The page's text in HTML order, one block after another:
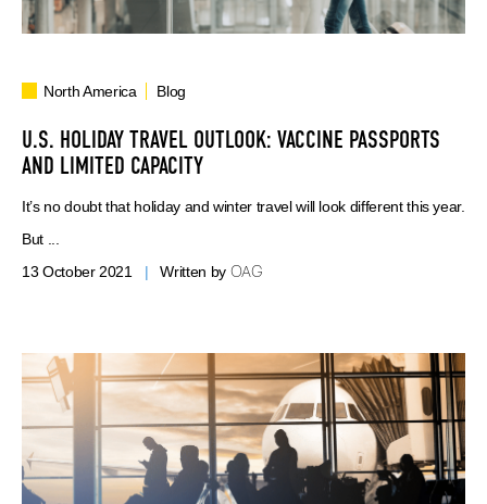
North America Blog
U.S. HOLIDAY TRAVEL OUTLOOK: VACCINE PASSPORTS
AND LIMITED CAPACITY
It’s no doubt that holiday and winter travel will look different this year.
But ...
13 October 2021
| Written by OAG